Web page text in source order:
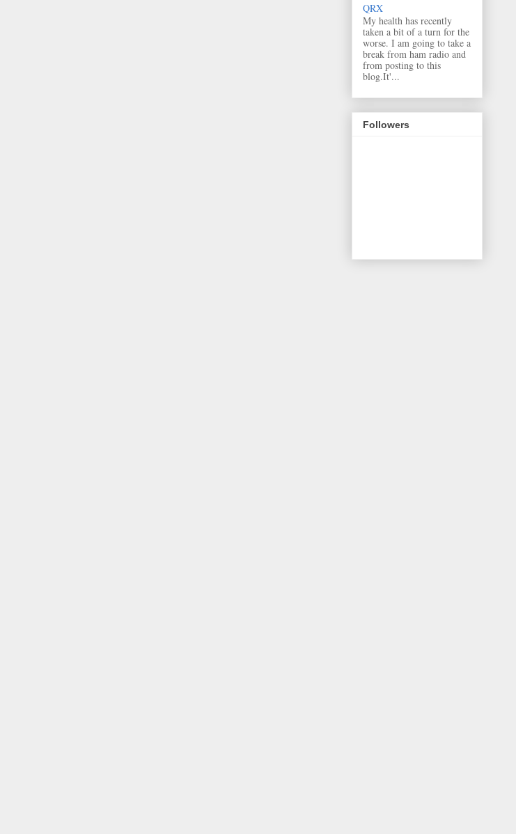
QRX
My health has recently
taken a bit of a turn for the
worse. I am going to take a
break from ham radio and
from posting to this
blog.It'...
Followers